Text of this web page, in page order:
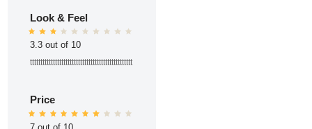
Look & Feel
3.3 out of 10
ttttttttttttttttttttttttttttttttttttttttttttttttt
Price